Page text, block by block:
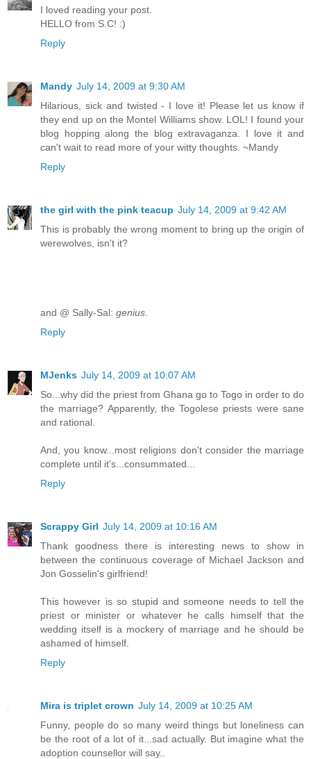
I loved reading your post.
HELLO from S.C! :)
Reply
Mandy July 14, 2009 at 9:30 AM
Hilarious, sick and twisted - I love it! Please let us know if
they end up on the Montel Williams show. LOL! I found your
blog hopping along the blog extravaganza. I love it and
can't wait to read more of your witty thoughts. ~Mandy
Reply
the girl with the pink teacup July 14, 2009 at 9:42 AM
This is probably the wrong moment to bring up the origin of
werewolves, isn't it?
and @ Sally-Sal: genius
Reply
MJenks July 14, 2009 at 10:07 AM
So...why did the priest from Ghana go to Togo in order to do
the marriage? Apparently, the Togolese priests were sane
and rational.
And, you know...most religions don't consider the marriage
complete until it's...consummated...
Reply
Scrappy Girl July 14, 2009 at 10:16 AM
Thank goodness there is interesting news to show in
between the continuous coverage of Michael Jackson and
Jon Gosselin's girlfriend!
This however is so stupid and someone needs to tell the
priest or minister or whatever he calls himself that the
wedding itself is a mockery of marriage and he should be
ashamed of himself.
Reply
Mira is triplet crown July 14, 2009 at 10:25 AM
Funny, people do so many weird things but loneliness can
be the root of a lot of it...sad actually. But imagine what the
adoption counsellor will say..